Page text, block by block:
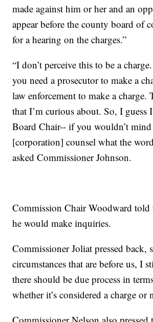
made against him or her and an
appear before the county board of
for a hearing on the charges.”
“I don’t perceive this to be a
you need a prosecutor to make a
law enforcement to make a charge.
that I’m curious about. So, I guess
Board Chair-- if you wouldn’t
[corporation] counsel what the
asked Commissioner Johnson.
Commission Chair Woodward told
he would make inquiries.
Commissioner Joliat pressed back,
circumstances that are before us, I
there should be due process in
whether it’s considered a charge or